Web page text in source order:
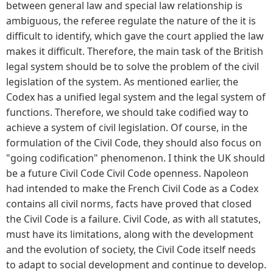
between general law and special law relationship is
ambiguous, the referee regulate the nature of the it is
difficult to identify, which gave the court applied the law
makes it difficult. Therefore, the main task of the British
legal system should be to solve the problem of the civil
legislation of the system. As mentioned earlier, the
Codex has a unified legal system and the legal system of
functions. Therefore, we should take codified way to
achieve a system of civil legislation. Of course, in the
formulation of the Civil Code, they should also focus on
"going codification" phenomenon. I think the UK should
be a future Civil Code Civil Code openness. Napoleon
had intended to make the French Civil Code as a Codex
contains all civil norms, facts have proved that closed
the Civil Code is a failure. Civil Code, as with all statutes,
must have its limitations, along with the development
and the evolution of society, the Civil Code itself needs
to adapt to social development and continue to develop.